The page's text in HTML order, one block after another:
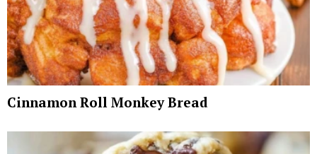
Cinnamon Roll Monkey Bread